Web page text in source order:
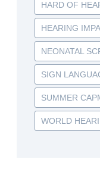
HARD OF
HEARING
NEONATAL
SIGN
SUMMER
WORLD